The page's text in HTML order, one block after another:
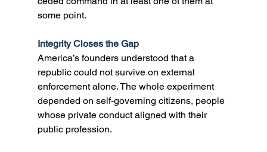
some point.
Integrity Closes the Gap
America’s founders understood that a
republic could not survive on external
enforcement alone. The whole experiment
depended on self-governing citizens, people
whose private conduct aligned with their
public profession.